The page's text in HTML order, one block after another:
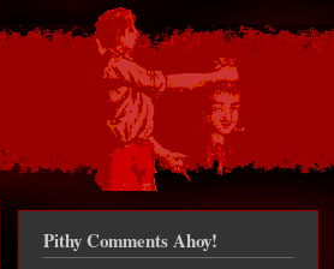
Pithy Comments Ahoy!